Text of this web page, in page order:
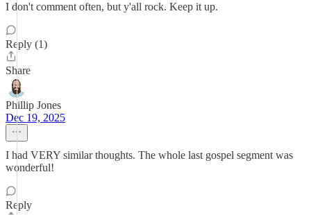
I don't comment often, but y'all rock. Keep it up.
Reply (1)
Share
Phillip Jones
Dec 19, 2025
I had VERY similar thoughts. The whole last gospel segment was
wonderful!
Reply